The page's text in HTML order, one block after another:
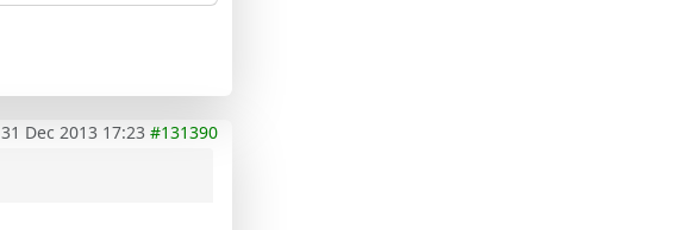
31 Dec 2013 17:23 #131390